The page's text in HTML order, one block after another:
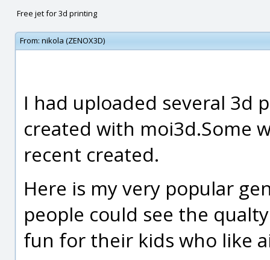
Free jet for 3d printing
From: nikola (ZENOX3D)
I had uploaded several 3d
created with moi3d.Some
recent created.
Here is my very popular
people could see the
fun for their kids who like